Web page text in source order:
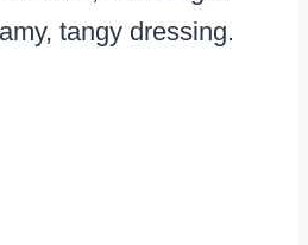
tangy dressing.